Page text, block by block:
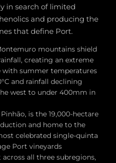
in search of limited
and producing the
that define Port.
mountains shield
creating an extreme
summer temperatures
and rainfall declining
west to under 400mm in
is the 19,000-hectare
and home to the
celebrated single-quinta
Port vineyards
all three subregions,